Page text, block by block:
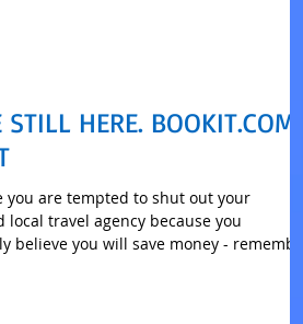
STILL HERE. BOOKIT.COM
you are tempted to shut out your
local travel agency because you
believe you will save money -